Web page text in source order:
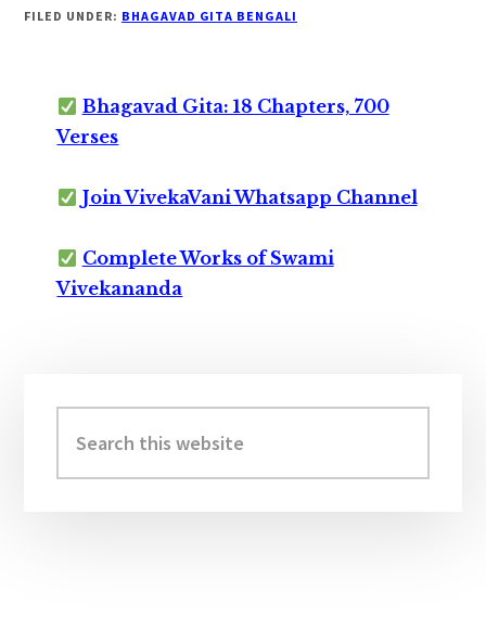
FILED UNDER: BHAGAVAD GITA BENGALI
Bhagavad Gita: 18 Chapters, 700
Verses
Join VivekaVani Whatsapp Channel
Complete Works of Swami
Vivekananda
Sidebar
this
website